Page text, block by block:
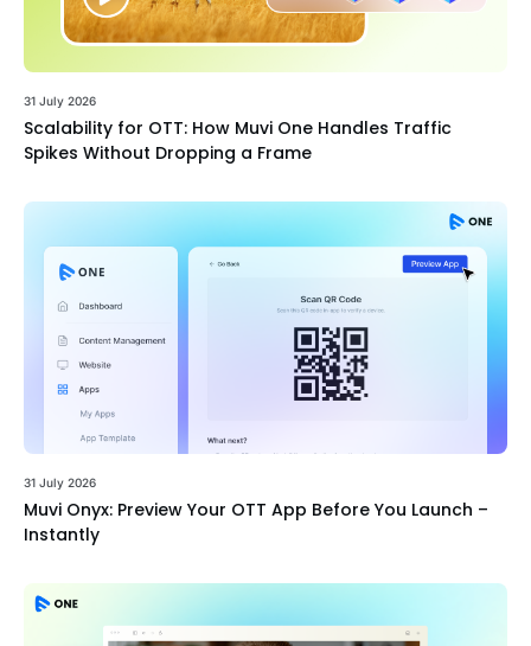
31 July 2026
Scalability for OTT: How Muvi One Handles Traffic
Spikes Without Dropping a Frame
31 July 2026
Muvi Onyx: Preview Your OTT App Before You Launch –
Instantly